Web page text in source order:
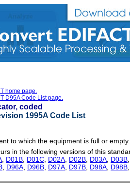
home page.
D95A Code List page.
coded
1995A Code List
to which the equipment is full or empty.
in the following versions of this
D01B D01C D02A D02B D03A D03B
D96A D96B D97A D97B D98A D98B